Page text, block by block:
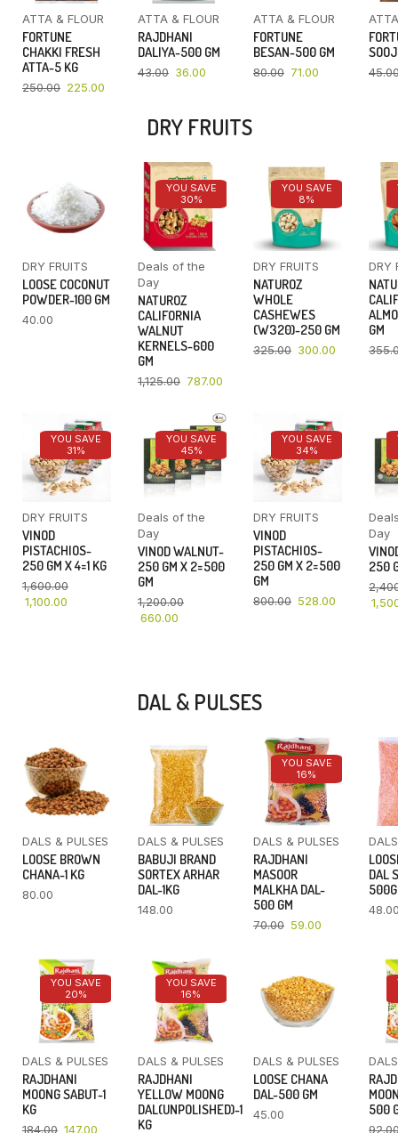
ATTA & FLOUR
FORTUNE
CHAKKI FRESH
ATTA-5 KG
250.00 225.00
ATTA & FLOUR
RAJDHANI
DALIYA-500 GM
43.00 36.00
ATTA & FLOUR
FORTUNE
BESAN-500 GM
80.00 71.00
DRY FRUITS
DRY FRUITS
LOOSE COCONUT
POWDER-100 GM
40.00
YOU SAVE
30%
Deals of the
Day
NATUROZ
CALIFORNIA
WALNUT
KERNELS-600
GM
1,125.00 787.00
YOU SAVE
8%
DRY FRUITS
NATUROZ
WHOLE
CASHEWES
(W320)-250 GM
325.00 300.00
DRY
GM
YOU SAVE
31%
DRY FRUITS
VINOD
PISTACHIOS-
250 GM X 4=1 KG
1,600.00
1,100.00
YOU SAVE
45%
Deals of the
Day
VINOD WALNUT-
250 GM X 2=500
GM
1,200.00
660.00
YOU SAVE
34%
DRY FRUITS
VINOD
PISTACHIOS-
250 GM X 2=500
GM
800.00 528.00
Day
250
DAL & PULSES
DALS & PULSES
LOOSE BROWN
CHANA-1 KG
80.00
DALS & PULSES
BABUJI BRAND
SORTEX ARHAR
DAL-1KG
148.00
YOU SAVE
16%
DALS & PULSES
RAJDHANI
MASOOR
MALKHA DAL-
500 GM
70.00 59.00
DAL
YOU SAVE
20%
DALS & PULSES
RAJDHANI
MOONG SABUT-1
KG
184.00 147.00
YOU SAVE
16%
DALS & PULSES
RAJDHANI
YELLOW MOONG
DAL(UNPOLISHED)-1
KG
DALS & PULSES
LOOSE CHANA
DAL-500 GM
45.00
500